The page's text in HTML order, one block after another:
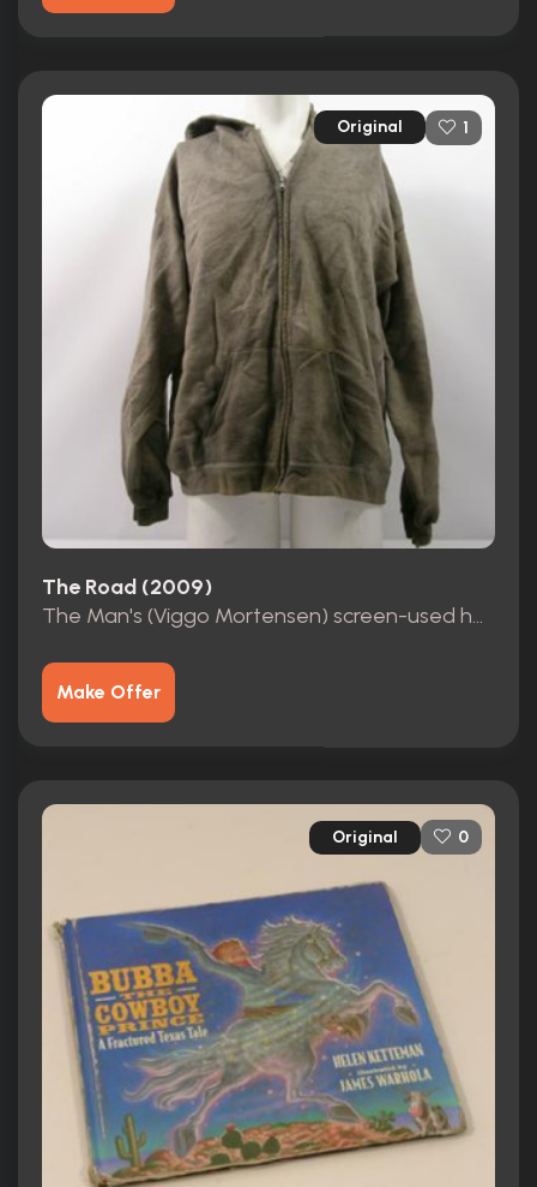
Original 1
The Road (2009)
The Man's (Viggo Mortensen) screen-used hooded sweater
Make Offer
Original 0